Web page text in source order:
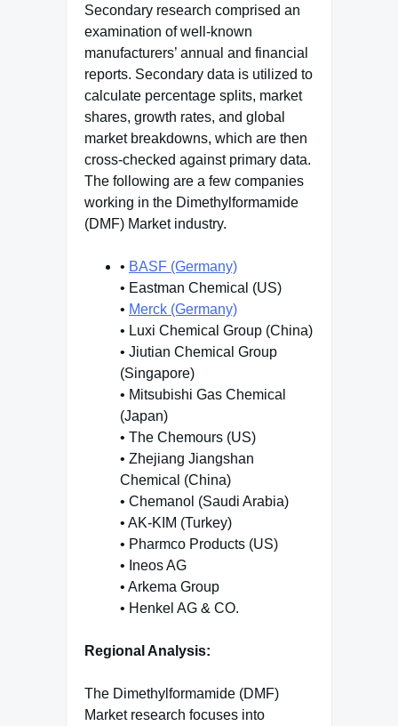
Secondary research comprised an
examination of well-known
manufacturers’ annual and financial
reports. Secondary data is utilized to
calculate percentage splits, market
shares, growth rates, and global
market breakdowns, which are then
cross-checked against primary data.
The following are a few companies
working in the Dimethylformamide
(DMF) Market industry.
• BASF (Germany)
• Eastman Chemical (US)
• Merck (Germany)
• Luxi Chemical Group (China)
• Jiutian Chemical Group
(Singapore)
• Mitsubishi Gas Chemical
(Japan)
• The Chemours (US)
• Zhejiang Jiangshan
Chemical (China)
• Chemanol (Saudi Arabia)
• AK-KIM (Turkey)
• Pharmco Products (US)
• Ineos AG
• Arkema Group
• Henkel AG & CO.
Regional Analysis:
The Dimethylformamide (DMF)
Market research focuses into